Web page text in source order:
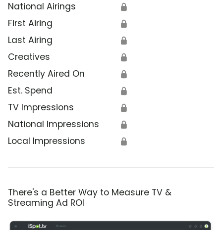
National Airings 🔒
First Airing 🔒
Last Airing 🔒
Creatives 🔒
Recently Aired On 🔒
Est. Spend 🔒
TV Impressions 🔒
National Impressions 🔒
Local Impressions 🔒
There's a Better Way to Measure TV &
Streaming Ad ROI